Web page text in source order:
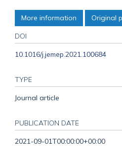
More information Original
DOI
10.1016/j.jemep.2021.100684
TYPE
Journal article
PUBLICATION DATE
2021-09-01T00:00:00+00:00